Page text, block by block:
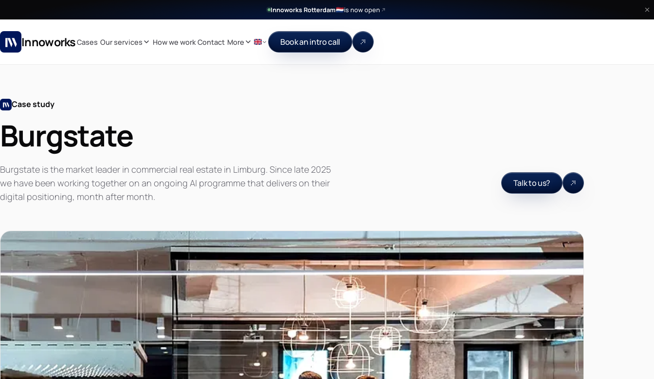
Innoworks Rotterdam🇳🇱is now open
InnoworksCases Our services How we work Contact More Book an intro call
Case study
Burgstate
Burgstate is the market leader in commercial real estate in Limburg. Since late 2025
we have been working together on an ongoing AI programme that delivers on their
digital positioning, month after month.
Talk to us?